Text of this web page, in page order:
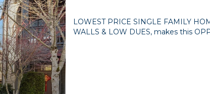
LOWEST PRICE SINGLE FAMILY
WALLS & LOW DUES, makes this